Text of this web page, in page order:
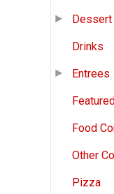
Drinks
Entrees
Food
Other
Pizza